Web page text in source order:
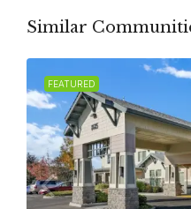
Similar
FEATURED